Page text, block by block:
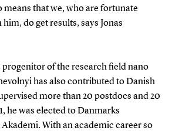
means that we, who are fortunate
do get results, says Jonas
of the research field nano
has also contributed to Danish
more than 20 postdocs and 20
he was elected to Danmarks
With an academic career so